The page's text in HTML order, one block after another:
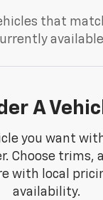
that
A
you want
Choose trims,
with local
availability.